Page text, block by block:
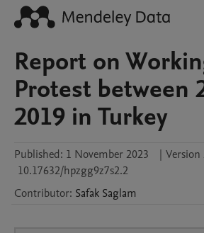
Report on
Protest between
2019 in Turkey
Published: 1 November 2023 | Version
10.17632/hpzgg9z7s2.2
Contributor: Safak Saglam